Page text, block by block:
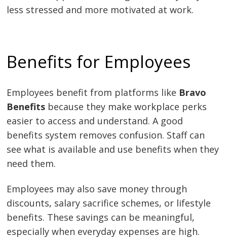
less stressed and more motivated at work.
Benefits for Employees
Employees benefit from platforms like Bravo
Benefits because they make workplace perks
easier to access and understand. A good
benefits system removes confusion. Staff can
see what is available and use benefits when they
need them.
Employees may also save money through
discounts, salary sacrifice schemes, or lifestyle
benefits. These savings can be meaningful,
especially when everyday expenses are high.